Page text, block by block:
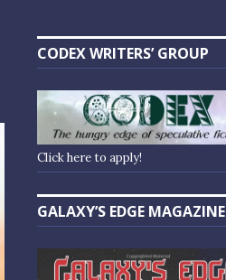
CODEX WRITERS’ GROUP
Click here to apply!
GALAXY’S EDGE MAGAZINE